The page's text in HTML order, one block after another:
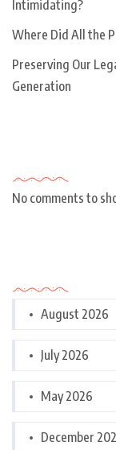
Intimidating?
Where Did All the
Preserving Our
Generation
No comments to
August 2026
July 2026
May 2026
December